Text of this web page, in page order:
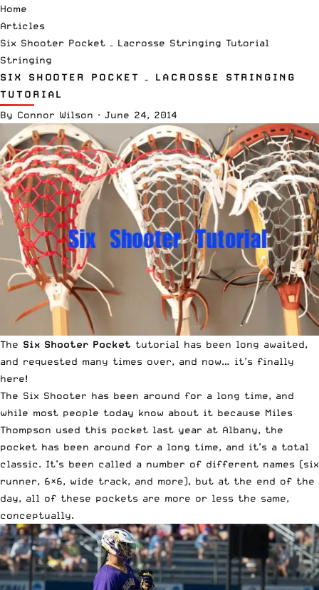
Home
Articles
Six Shooter Pocket – Lacrosse Stringing Tutorial
Stringing
SIX SHOOTER POCKET – LACROSSE STRINGING
TUTORIAL
By Connor Wilson · June 24, 2014
The Six Shooter Pocket tutorial has been long awaited,
and requested many times over, and now… it’s finally
here!
The Six Shooter has been around for a long time, and
while most people today know about it because Miles
Thompson used this pocket last year at Albany, the
pocket has been around for a long time, and it’s a total
classic. It’s been called a number of different names (six
runner, 6×6, wide track, and more), but at the end of the
day, all of these pockets are more or less the same,
conceptually.